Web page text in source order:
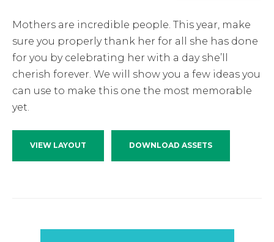
Mothers are incredible people. This year, make
sure you properly thank her for all she has done
for you by celebrating her with a day she’ll
cherish forever. We will show you a few ideas you
can use to make this one the most memorable
yet.
VIEW LAYOUT DOWNLOAD ASSETS